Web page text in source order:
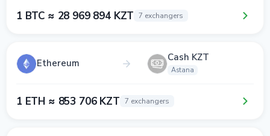
1 BTC ≈ 28 969 894 KZT 7 exchangers
Ethereum Cash KZT
Astana
1 ETH ≈ 853 706 KZT 7 exchangers